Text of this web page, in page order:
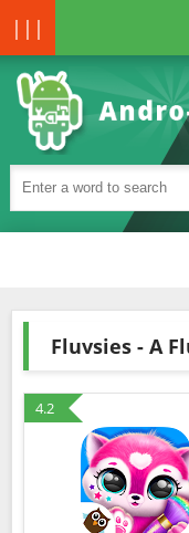
|||
Fluvsies - A
4.2